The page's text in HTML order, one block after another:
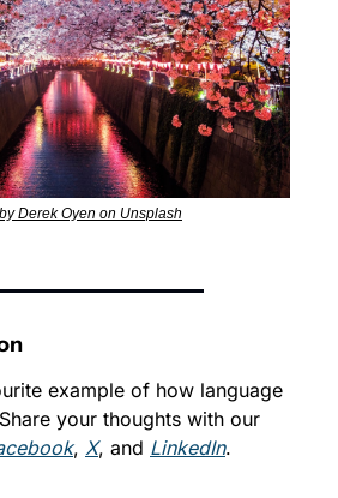
Derek Oyen on Unsplash
example of how language
your thoughts with our
, X, and LinkedIn.